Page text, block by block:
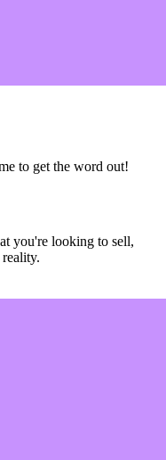
to get the word out!
you're looking to sell,